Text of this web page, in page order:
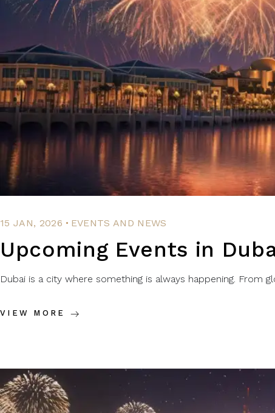
15 JAN, 2026 . EVENTS AND NEWS
Upcoming Events in
Dubai is a city where something is always happening. From
VIEW MORE